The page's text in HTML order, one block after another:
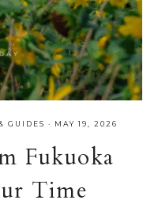
GUIDES · MAY 19, 2026
Fukuoka
Time